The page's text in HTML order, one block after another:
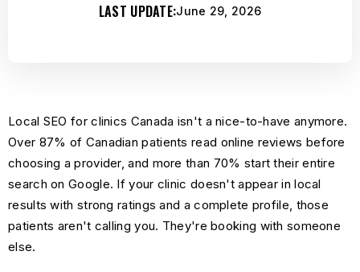
LAST UPDATE:June 29, 2026
Local SEO for clinics Canada isn't a nice-to-have anymore.
Over 87% of Canadian patients read online reviews before
choosing a provider, and more than 70% start their entire
search on Google. If your clinic doesn't appear in local
results with strong ratings and a complete profile, those
patients aren't calling you. They're booking with someone
else.